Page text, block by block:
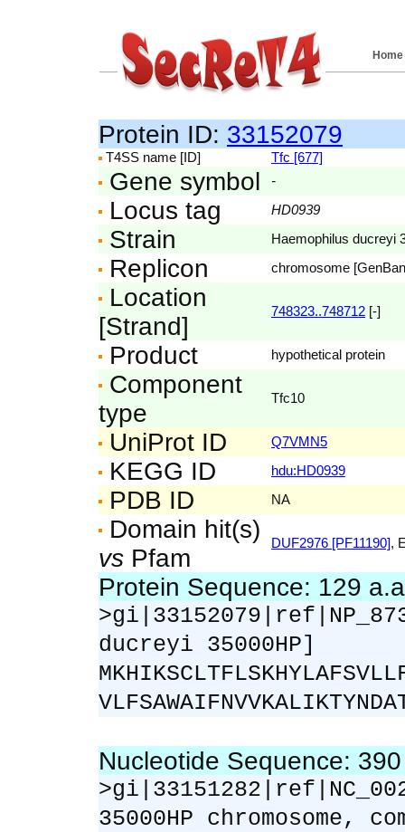
Home
Protein ID: 33152079
T4SS name [ID] Tfc [677]
Gene symbol -
Locus tag HD0939
Strain Haemophilus ducreyi
Replicon chromosome
Location
[Strand]
748323..748712 [-]
Product hypothetical protein
Component
type
Tfc10
UniProt ID Q7VMN5
KEGG ID hdu:HD0939
PDB ID NA
Domain hit(s)
vs Pfam
DUF2976 [PF11190],
Protein Sequence: 129
ducreyi 35000HP]
Nucleotide Sequence:
35000HP chromosome,